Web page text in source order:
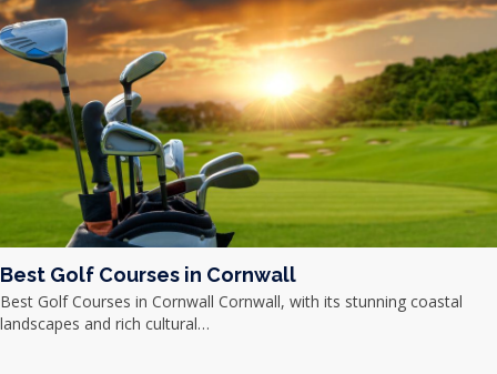
Best Golf Courses in Cornwall
Best Golf Courses in Cornwall Cornwall, with its stunning coastal
landscapes and rich cultural…